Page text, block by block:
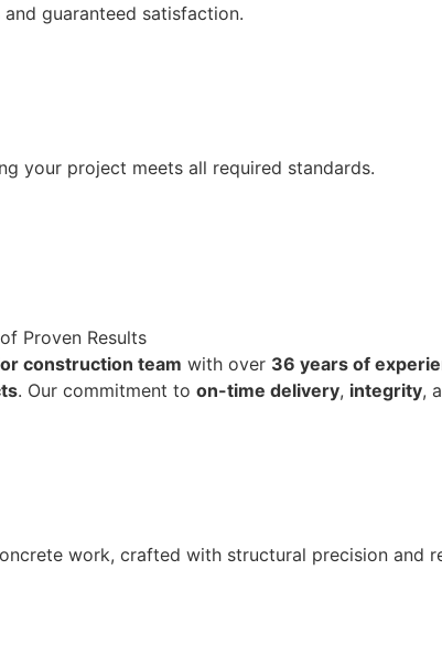
guaranteed satisfaction.
your project meets all required standards.
Proven Results
construction team with over 36 years of
. Our commitment to on-time delivery, integrity,
work, crafted with structural precision and